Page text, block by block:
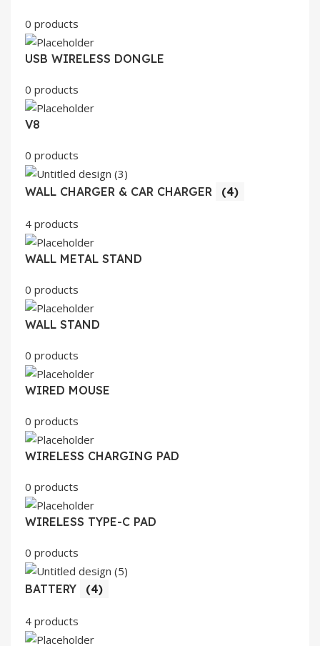
0 products
USB WIRELESS DONGLE
0 products
V8
0 products
WALL CHARGER & CAR CHARGER (4)
4 products
WALL METAL STAND
0 products
WALL STAND
0 products
WIRED MOUSE
0 products
WIRELESS CHARGING PAD
0 products
WIRELESS TYPE-C PAD
0 products
BATTERY (4)
4 products